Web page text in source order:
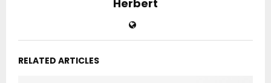
Herbert
RELATED ARTICLES